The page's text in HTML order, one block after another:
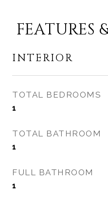
FEATURES
INTERIOR
TOTAL BEDROOMS
1
TOTAL BATHROOM
1
FULL BATHROOM
1